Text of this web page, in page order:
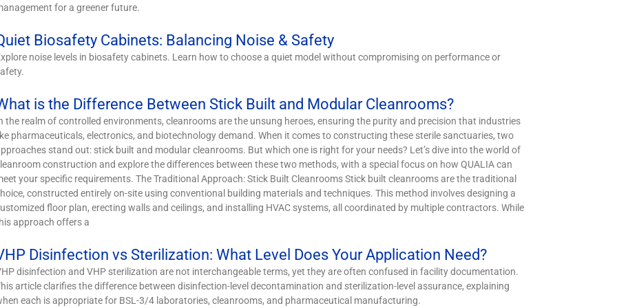
for a greener future.
Biosafety Cabinets: Balancing Noise & Safety
noise levels in biosafety cabinets. Learn how to choose a quiet model without compromising on performance or
is the Difference Between Stick Built and Modular Cleanrooms?
the realm of controlled environments, cleanrooms are the unsung heroes, ensuring the purity and precision that industries
pharmaceuticals, electronics, and biotechnology demand. When it comes to constructing these sterile sanctuaries, two
stand out: stick built and modular cleanrooms. But which one is right for your needs? Let’s dive into the world of
construction and explore the differences between these two methods, with a special focus on how QUALIA can
your specific requirements. The Traditional Approach: Stick Built Cleanrooms Stick built cleanrooms are the traditional
constructed entirely on-site using conventional building materials and techniques. This method involves designing a
floor plan, erecting walls and ceilings, and installing HVAC systems, all coordinated by multiple contractors. While
approach offers a
Disinfection vs Sterilization: What Level Does Your Application Need?
disinfection and VHP sterilization are not interchangeable terms, yet they are often confused in facility documentation.
article clarifies the difference between disinfection-level decontamination and sterilization-level assurance, explaining
each is appropriate for BSL-3/4 laboratories, cleanrooms, and pharmaceutical manufacturing.